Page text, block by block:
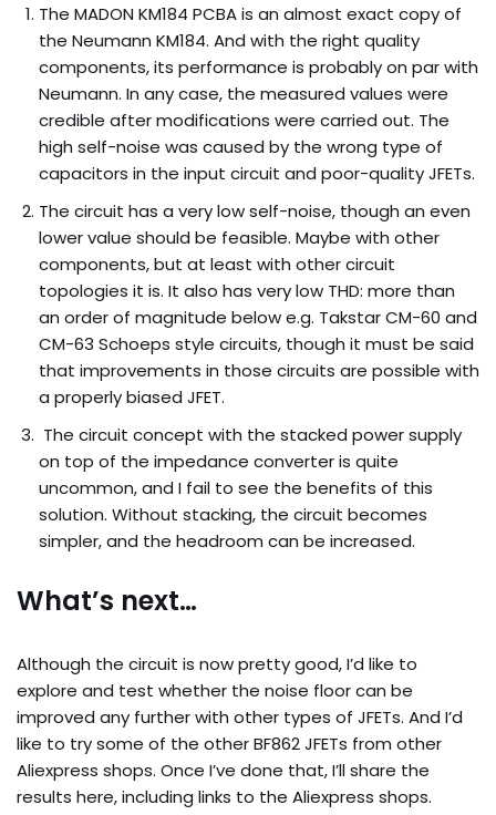
The MADON KM184 PCBA is an almost exact copy of
the Neumann KM184. And with the right quality
components, its performance is probably on par with
Neumann. In any case, the measured values ​​were
credible after modifications were carried out. The
high self-noise was caused by the wrong type of
capacitors in the input circuit and poor-quality JFETs.
The circuit has a very low self-noise, though an even
lower value should be feasible. Maybe with other
components, but at least with other circuit
topologies it is. It also has very low THD: more than
an order of magnitude below e.g. Takstar CM-60 and
CM-63 Schoeps style circuits, though it must be said
that improvements in those circuits are possible with
a properly biased JFET.
The circuit concept with the stacked power supply
on top of the impedance converter is quite
uncommon, and I fail to see the benefits of this
solution. Without stacking, the circuit becomes
simpler, and the headroom can be increased.
What’s next…
Although the circuit is now pretty good, I’d like to
explore and test whether the noise floor can be
improved any further with other types of JFETs. And I’d
like to try some of the other BF862 JFETs from other
Aliexpress shops. Once I’ve done that, I’ll share the
results here, including links to the Aliexpress shops.